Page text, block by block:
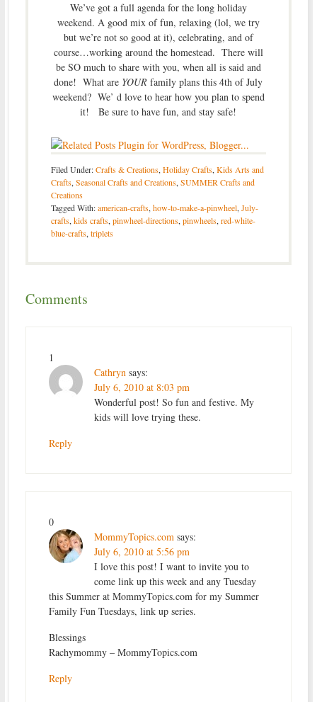
We’ve got a full agenda for the long holiday
weekend. A good mix of fun, relaxing (lol, we try
but we’re not so good at it), celebrating, and of
course…working around the homestead. There will
be SO much to share with you, when all is said and
done! What are YOUR family plans this 4th of July
weekend? We’ d love to hear how you plan to spend
it! Be sure to have fun, and stay safe!
Filed Under:Crafts & Creations, Holiday Crafts, Kids Arts and
Crafts, Seasonal Crafts and Creations, SUMMER Crafts and
Creations
Tagged With:american-crafts, how-to-make-a-pinwheel, July-
crafts, kids crafts, pinwheel-directions, pinwheels, red-white-
blue-crafts, triplets
Comments
1
Cathryn says:
July 6, 2010 at 8:03 pm
Wonderful post! So fun and festive. My
kids will love trying these.
Reply
0
MommyTopics.com says:
July 6, 2010 at 5:56 pm
I love this post! I want to invite you to
come link up this week and any Tuesday
this Summer at MommyTopics.com for my Summer
Family Fun Tuesdays, link up series.
Blessings
Rachymommy – MommyTopics.com
Reply